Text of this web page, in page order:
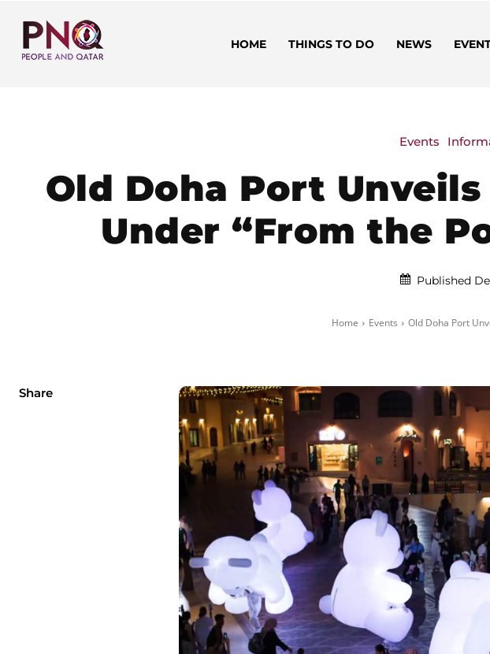
HOME THINGS TO DO NEWS
Events
Old Doha Port
Under “From the
Published
Home Events Old Doha Port
Share